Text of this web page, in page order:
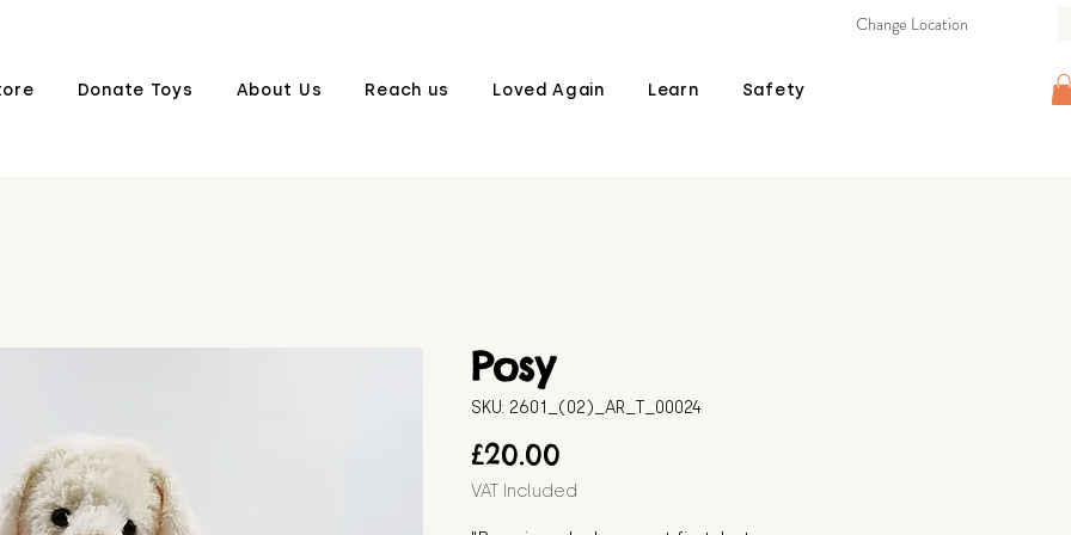
Donate Toys About Us Reach us Loved Again Learn Safety
Change Location
Posy
SKU: 2601_(02)_AR_T_00024
£20.00
VAT Included